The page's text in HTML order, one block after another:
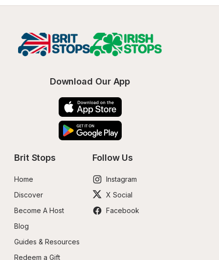
Download Our App
Brit Stops
Home
Discover
Become A Host
Blog
Guides & Resources
Redeem a Gift
Follow Us
Instagram
X Social
Facebook